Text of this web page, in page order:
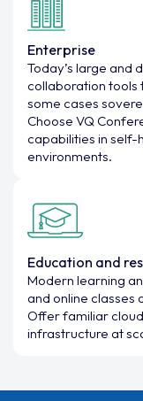
Enterprise
Today’s large and
collaboration tools
some cases
Choose VQ
capabilities in
environments.
Education and
Modern learning
and online classes
Offer familiar
infrastructure at